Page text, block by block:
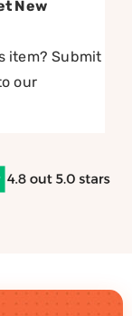
New
item? Submit
our